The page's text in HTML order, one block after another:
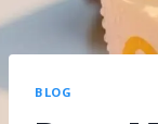
BLOG